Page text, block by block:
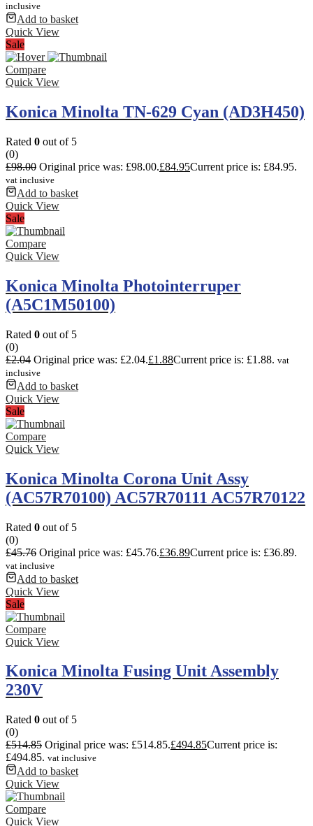
inclusive
Add to basket
Quick View
Sale
Compare
Quick View
Konica Minolta TN-629 Cyan (AD3H450)
Rated 0 out of 5
(0)
£98.00 Original price was: £98.00.£84.95Current price is: £84.95.
vat inclusive
Add to basket
Quick View
Sale
Compare
Quick View
Konica Minolta Photointerruper
(A5C1M50100)
Rated 0 out of 5
(0)
£2.04 Original price was: £2.04.£1.88Current price is: £1.88. vat
inclusive
Add to basket
Quick View
Sale
Compare
Quick View
Konica Minolta Corona Unit Assy
(AC57R70100) AC57R70111 AC57R70122
Rated 0 out of 5
(0)
£45.76 Original price was: £45.76.£36.89Current price is: £36.89.
vat inclusive
Add to basket
Quick View
Sale
Compare
Quick View
Konica Minolta Fusing Unit Assembly
230V
Rated 0 out of 5
(0)
£514.85 Original price was: £514.85.£494.85Current price is:
£494.85. vat inclusive
Add to basket
Quick View
Compare
Quick View